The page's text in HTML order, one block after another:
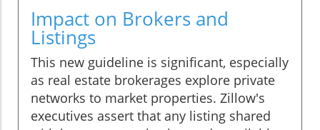
Impact on Brokers and
Listings
This new guideline is significant, especially
as real estate brokerages explore private
networks to market properties. Zillow's
executives assert that any listing shared